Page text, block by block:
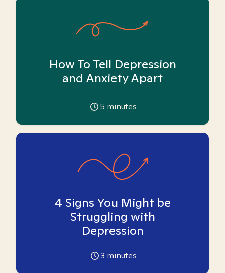
How To Tell Depression
and Anxiety Apart
5 minutes
4 Signs You Might be
Struggling with
Depression
3 minutes